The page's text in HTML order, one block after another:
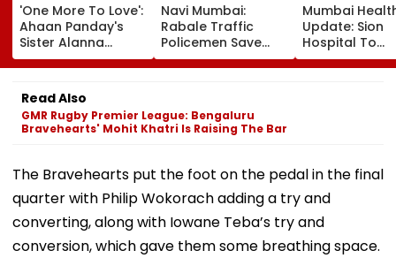
'One More To Love':
Ahaan Panday's
Sister Alanna
Panday Announces
Second Pregnancy;
Ananya Panday
Reacts
Navi Mumbai:
Rabale Traffic
Policemen Save
Tempo Driver After
Seizure Triggers
Mumbai
Update: Sion
Hospital To
Introduce
Payment
Read Also
GMR Rugby Premier League: Bengaluru
Bravehearts' Mohit Khatri Is Raising The Bar
The Bravehearts put the foot on the pedal in the final
quarter with Philip Wokorach adding a try and
converting, along with Iowane Teba’s try and
conversion, which gave them some breathing space.